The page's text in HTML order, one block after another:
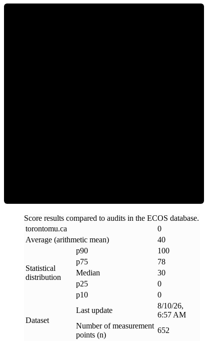
Score results compared to audits in the ECOS database.
torontomu.ca
0
Average (arithmetic mean)
40
Statistical
distribution
p90
100
p75
78
Median
30
p25
0
p10
0
Dataset
Last update
8/10/26,
6:57 AM
Number of measurement
points (n)
652